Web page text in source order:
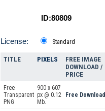
ID:80809
License: Standard
TITLE PIXELS
FREE IMAGE
DOWNLOAD /
PRICE
Free
Transparent
PNG
900 x 607
px @ 0.12
Mb.
Free Download